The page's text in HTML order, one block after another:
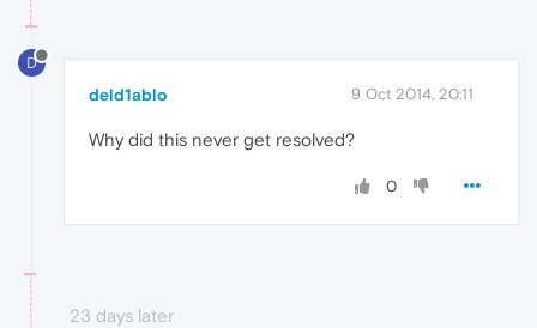
D
deld1ablo 9 Oct 2014, 20:11
Why did this never get resolved?
0
23 days later